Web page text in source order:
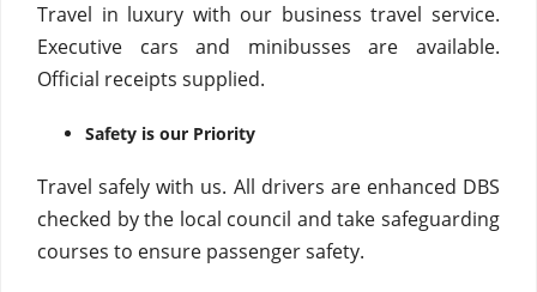
Travel in luxury with our business travel service.
Executive cars and minibusses are available.
Official receipts supplied.
Safety is our Priority
Travel safely with us. All drivers are enhanced DBS
checked by the local council and take safeguarding
courses to ensure passenger safety.